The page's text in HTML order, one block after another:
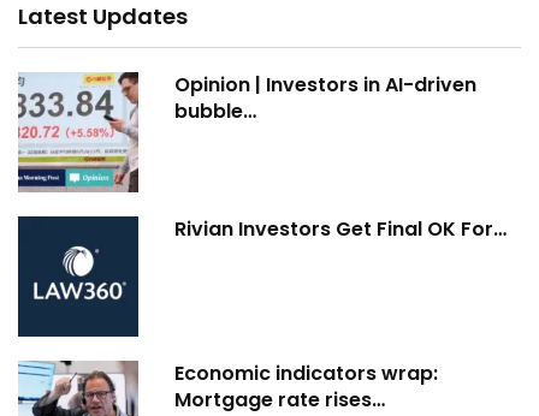
Latest Updates
Opinion | Investors in AI-driven
bubble…
Rivian Investors Get Final OK For…
Economic indicators wrap:
Mortgage rate rises…